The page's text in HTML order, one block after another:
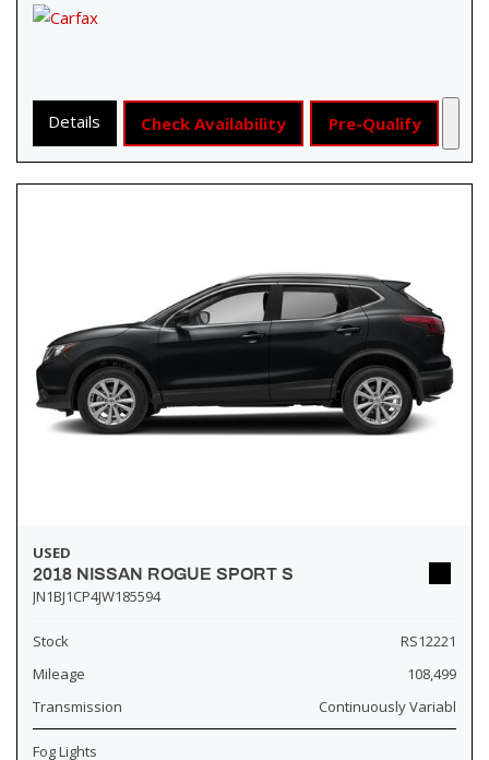
Details Check Availability Pre-Qualify
USED
2018 NISSAN ROGUE SPORT S
JN1BJ1CP4JW185594
Stock
RS12221
Mileage
108,499
Transmission
Continuously Variabl
Fog Lights